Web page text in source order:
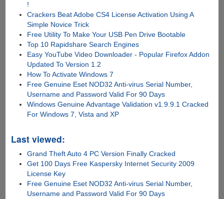
!
Crackers Beat Adobe CS4 License Activation Using A
Simple Novice Trick
Free Utility To Make Your USB Pen Drive Bootable
Top 10 Rapidshare Search Engines
Easy YouTube Video Downloader - Popular Firefox Addon
Updated To Version 1.2
How To Activate Windows 7
Free Genuine Eset NOD32 Anti-virus Serial Number,
Username and Password Valid For 90 Days
Windows Genuine Advantage Validation v1.9.9.1 Cracked
For Windows 7, Vista and XP
Last viewed:
Grand Theft Auto 4 PC Version Finally Cracked
Get 100 Days Free Kaspersky Internet Security 2009
License Key
Free Genuine Eset NOD32 Anti-virus Serial Number,
Username and Password Valid For 90 Days